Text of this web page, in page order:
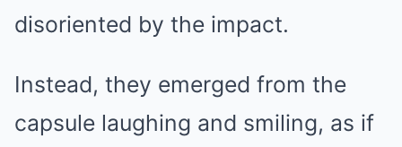
disoriented by the impact.
Instead, they emerged from the
capsule laughing and smiling, as if